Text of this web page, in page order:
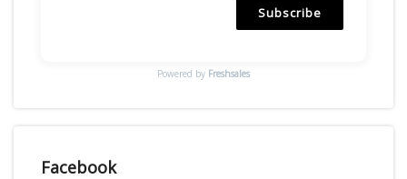
Subscribe
Powered by Freshsales
Facebook